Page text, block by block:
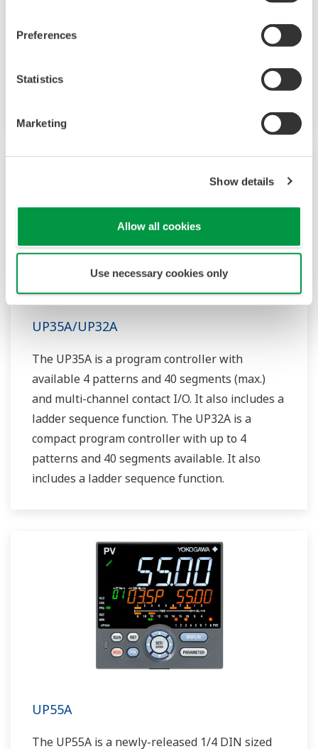
Preferences
Statistics
Marketing
Show details
Allow all cookies
Use necessary cookies only
correction function (PV bias, Polygonal line
VDC sensor power supply is available as an
UP35A/UP32A
The UP35A is a program controller with
available 4 patterns and 40 segments (max.)
and multi-channel contact I/O. It also includes a
ladder sequence function. The UP32A is a
compact program controller with up to 4
patterns and 40 segments available. It also
includes a ladder sequence function.
UP55A
The UP55A is a newly-released 1/4 DIN sized